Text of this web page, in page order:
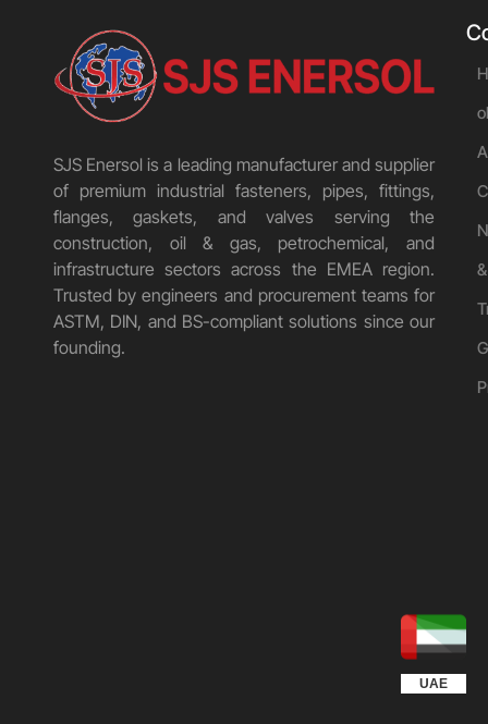
SJS Enersol is a leading manufacturer and supplier
of premium industrial fasteners, pipes, fittings,
flanges, gaskets, and valves serving the
construction, oil & gas, petrochemical, and
infrastructure sectors across the EMEA region.
Trusted by engineers and procurement teams for
ASTM, DIN, and BS-compliant solutions since our
founding.
&
KSA
QATAR
UGANDA
KUWAIT
OMAN
EGYPT
UAE